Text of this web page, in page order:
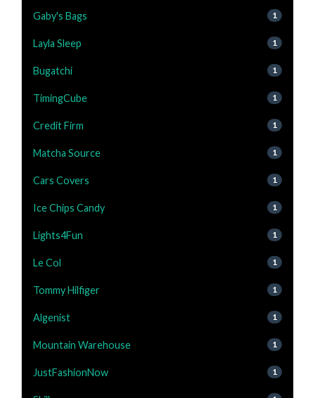
Gaby's Bags 1
Layla Sleep 1
Bugatchi 1
TimingCube 1
Credit Firm 1
Matcha Source 1
Cars Covers 1
Ice Chips Candy 1
Lights4Fun 1
Le Col 1
Tommy Hilfiger 1
Algenist 1
Mountain Warehouse 1
JustFashionNow 1